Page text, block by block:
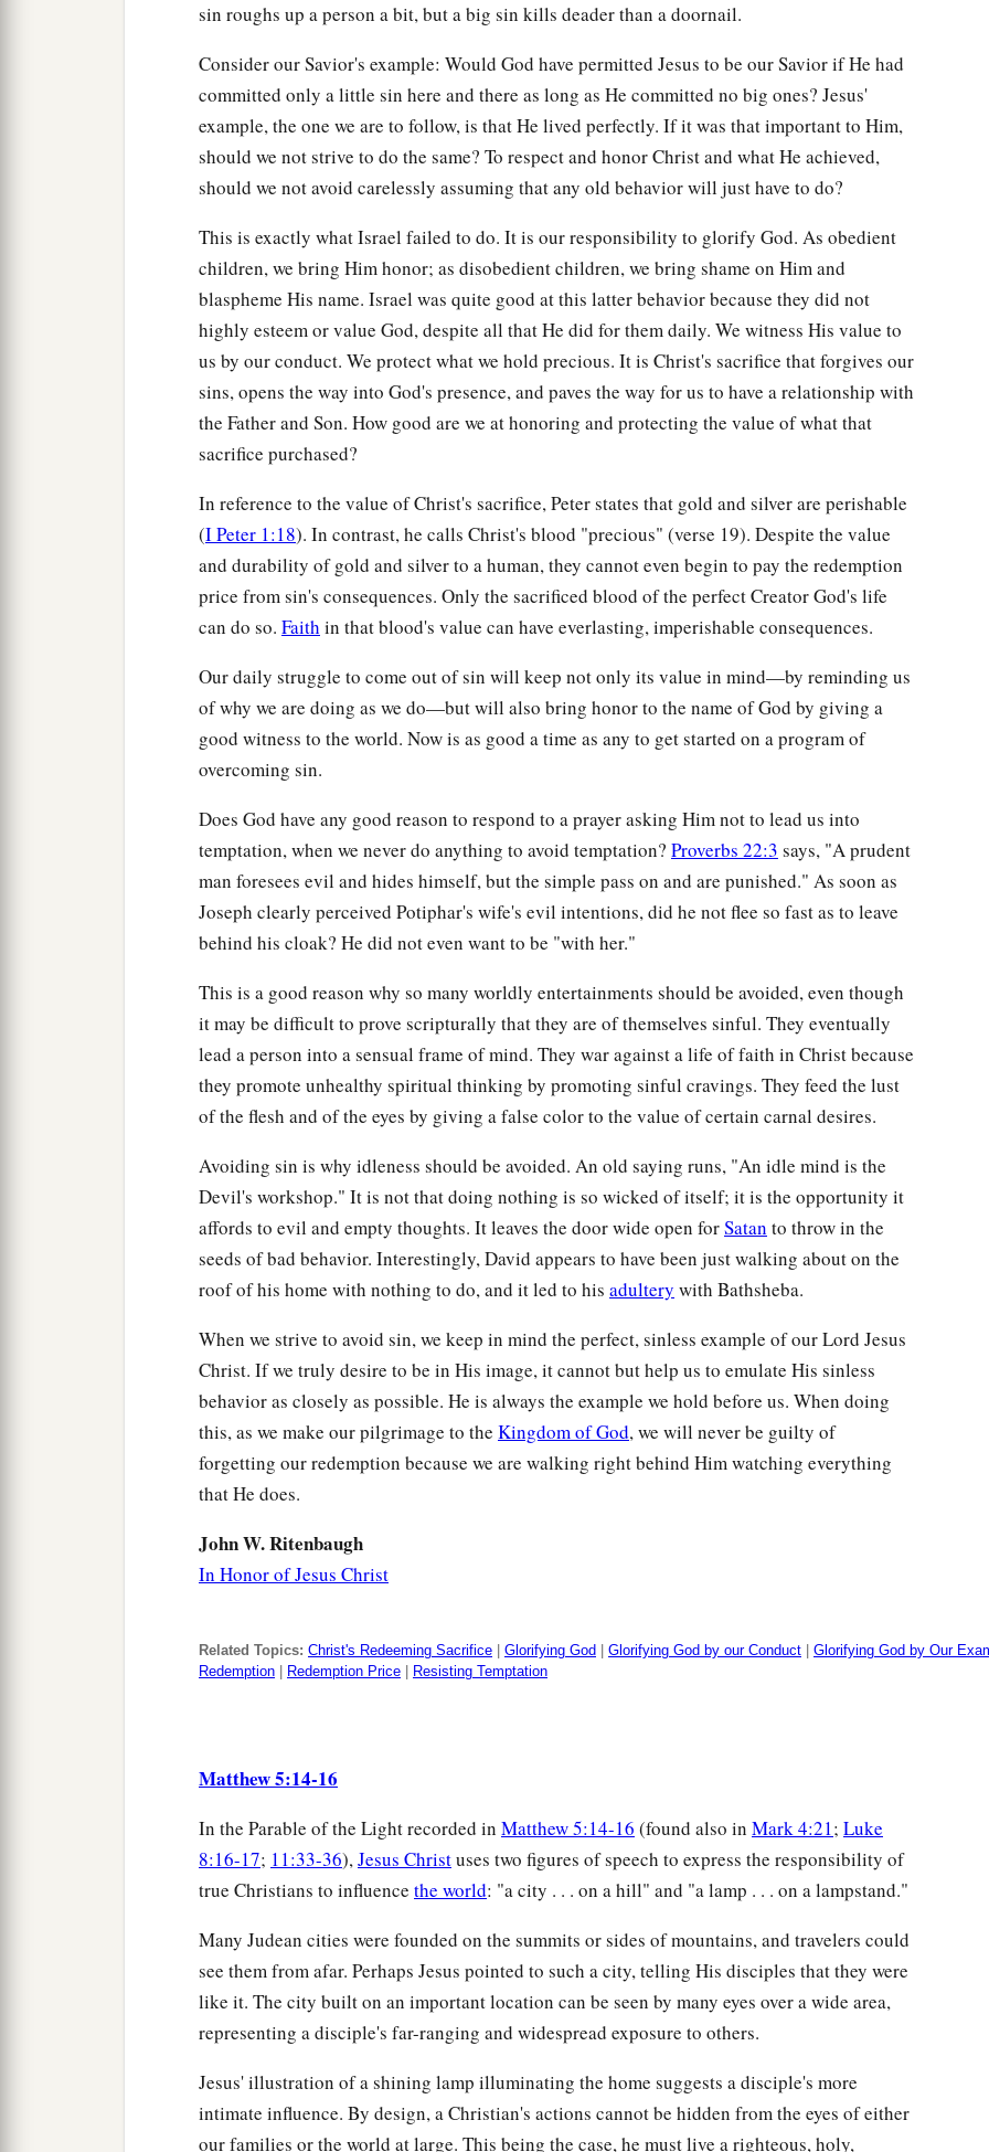
sin roughs up a person a bit, but a big sin kills deader than a doornail.
Consider our Savior's example: Would God have permitted Jesus to be our Savior if He had
committed only a little sin here and there as long as He committed no big ones? Jesus'
example, the one we are to follow, is that He lived perfectly. If it was that important to Him,
should we not strive to do the same? To respect and honor Christ and what He achieved,
should we not avoid carelessly assuming that any old behavior will just have to do?
This is exactly what Israel failed to do. It is our responsibility to glorify God. As obedient
children, we bring Him honor; as disobedient children, we bring shame on Him and
blaspheme His name. Israel was quite good at this latter behavior because they did not
highly esteem or value God, despite all that He did for them daily. We witness His value to
us by our conduct. We protect what we hold precious. It is Christ's sacrifice that forgives our
sins, opens the way into God's presence, and paves the way for us to have a relationship with
the Father and Son. How good are we at honoring and protecting the value of what that
sacrifice purchased?
In reference to the value of Christ's sacrifice, Peter states that gold and silver are perishable
(I Peter 1:18). In contrast, he calls Christ's blood "precious" (verse 19). Despite the value
and durability of gold and silver to a human, they cannot even begin to pay the redemption
price from sin's consequences. Only the sacrificed blood of the perfect Creator God's life
can do so. Faith in that blood's value can have everlasting, imperishable consequences.
Our daily struggle to come out of sin will keep not only its value in mind—by reminding us
of why we are doing as we do—but will also bring honor to the name of God by giving a
good witness to the world. Now is as good a time as any to get started on a program of
overcoming sin.
Does God have any good reason to respond to a prayer asking Him not to lead us into
temptation, when we never do anything to avoid temptation? Proverbs 22:3 says, "A prudent
man foresees evil and hides himself, but the simple pass on and are punished." As soon as
Joseph clearly perceived Potiphar's wife's evil intentions, did he not flee so fast as to leave
behind his cloak? He did not even want to be "with her."
This is a good reason why so many worldly entertainments should be avoided, even though
it may be difficult to prove scripturally that they are of themselves sinful. They eventually
lead a person into a sensual frame of mind. They war against a life of faith in Christ because
they promote unhealthy spiritual thinking by promoting sinful cravings. They feed the lust
of the flesh and of the eyes by giving a false color to the value of certain carnal desires.
Avoiding sin is why idleness should be avoided. An old saying runs, "An idle mind is the
Devil's workshop." It is not that doing nothing is so wicked of itself; it is the opportunity it
affords to evil and empty thoughts. It leaves the door wide open forSatan to throw in the
seeds of bad behavior. Interestingly, David appears to have been just walking about on the
roof of his home with nothing to do, and it led to his adultery with Bathsheba.
When we strive to avoid sin, we keep in mind the perfect, sinless example of our Lord Jesus
Christ. If we truly desire to be in His image, it cannot but help us to emulate His sinless
behavior as closely as possible. He is always the example we hold before us. When doing
this, as we make our pilgrimage to the Kingdom of God, we will never be guilty of
forgetting our redemption because we are walking right behind Him watching everything
that He does.
John W. Ritenbaugh
In Honor of Jesus Christ
Related Topics: Christ's Redeeming Sacrifice Glorifying God Glorifying God by our Conduct Glorifying God by Our
Redemption
Redemption Price Resisting Temptation
Matthew 5:14-16
In the Parable of the Light recorded in Matthew 5:14-16 (found also in Mark 4:21; Luke
8:16-17; 11:33-36),Jesus Christuses two figures of speech to express the responsibility of
true Christians to influence the world: "a city . . . on a hill" and "a lamp . . . on a lampstand."
Many Judean cities were founded on the summits or sides of mountains, and travelers could
see them from afar. Perhaps Jesus pointed to such a city, telling His disciples that they were
like it. The city built on an important location can be seen by many eyes over a wide area,
representing a disciple's far-ranging and widespread exposure to others.
Jesus' illustration of a shining lamp illuminating the home suggests a disciple's more
intimate influence. By design, a Christian's actions cannot be hidden from the eyes of either
our families or the world at large. This being the case, he must live a righteous, holy,